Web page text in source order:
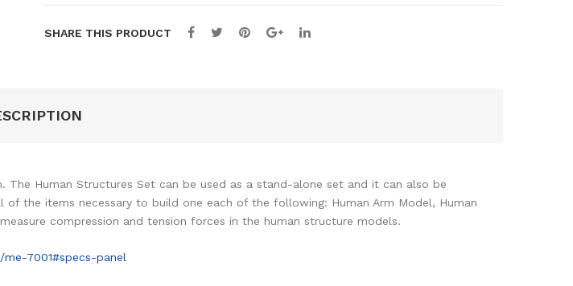
SHARE THIS PRODUCT
The Human Structures Set can be used as a stand-alone set and it can also be
the items necessary to build one each of the following: Human Arm Model, Human
compression and tension forces in the human structure models.
7001#specs-panel